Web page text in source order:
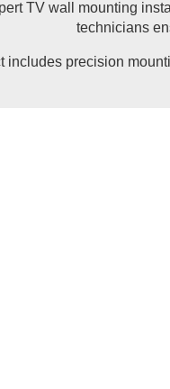
TV wall mounting
technicians
includes precision